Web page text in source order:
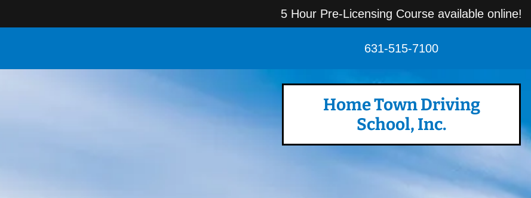
5 Hour Pre-Licensing Course available online!
631-515-7100
Home Town Driving
School, Inc.